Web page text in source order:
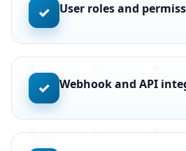
✓ User roles and
✓ Webhook and API